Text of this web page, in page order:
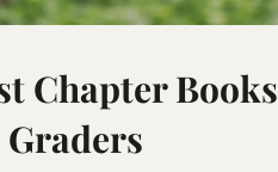
Chapter Books